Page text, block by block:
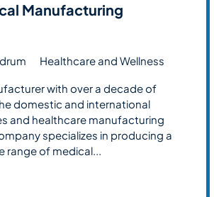
Manufacturing
Healthcare and Wellness
with over a decade of
domestic and international
and healthcare manufacturing
specializes in producing a
range of medical...